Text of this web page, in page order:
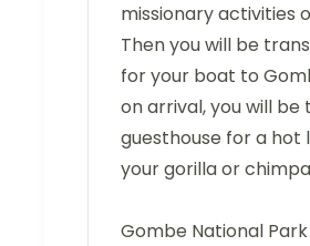
missionary activities
Then you will be
for your boat to
on arrival, you will
guesthouse for a
your gorilla or
Gombe National